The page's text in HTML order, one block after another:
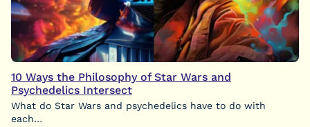
10 Ways the Philosophy of Star Wars and
Psychedelics Intersect
What do Star Wars and psychedelics have to do with
each…